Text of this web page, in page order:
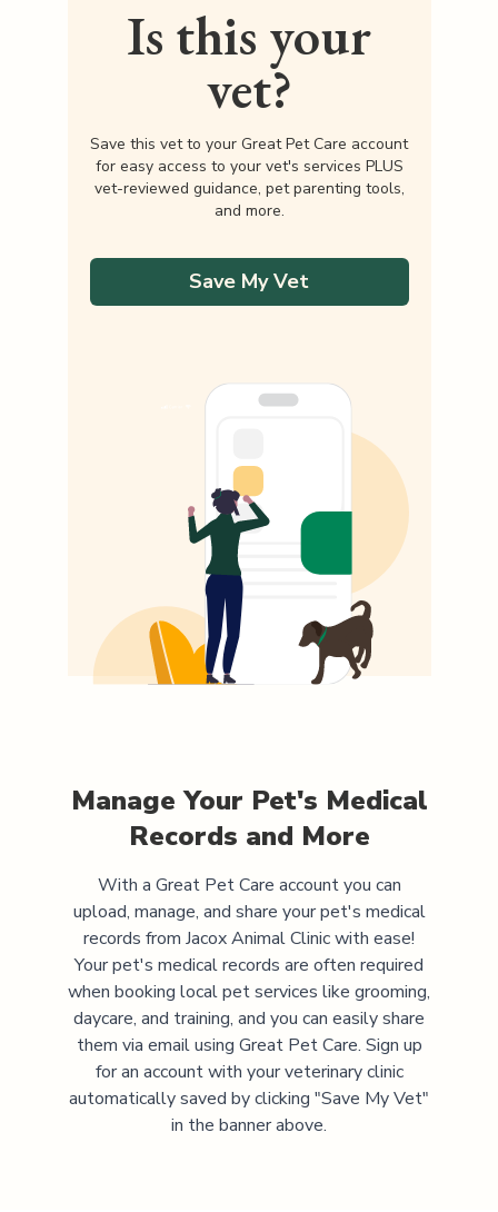
Is this your
vet?
Save this vet to your Great Pet Care account
for easy access to your vet's services PLUS
vet-reviewed guidance, pet parenting tools,
and more.
Save My Vet
Manage Your Pet's Medical
Records and More
With a Great Pet Care account you can
upload, manage, and share your pet's medical
records from Jacox Animal Clinicwith ease!
Your pet's medical records are often required
when booking local pet services like grooming,
daycare, and training, and you can easily share
them via email using Great Pet Care. Sign up
for an account with your veterinary clinic
automatically saved by clicking "Save My Vet"
in the banner above.